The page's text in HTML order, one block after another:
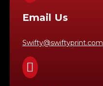
Email Us
Swifty@swiftyprint.com
